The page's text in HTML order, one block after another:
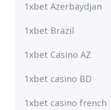
1xbet Azerbaydjan
1xbet Brazil
1xbet Casino AZ
1xbet casino BD
1xbet casino french